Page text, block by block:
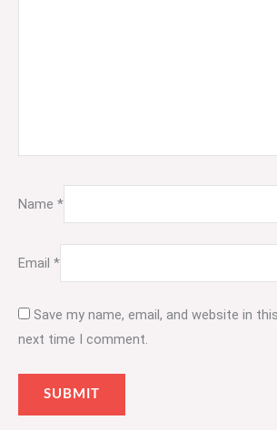
Name *
Email *
Save my name, email, and website in
next time I comment.